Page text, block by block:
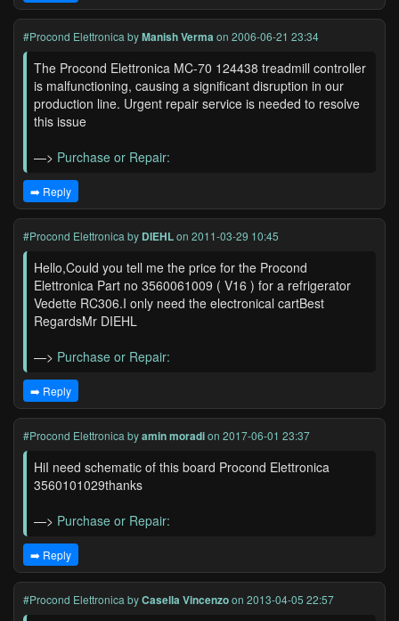
#Procond Elettronica byManish Verma on 2006-06-21 23:34
The Procond Elettronica MC-70 124438 treadmill controller
is malfunctioning, causing a significant disruption in our
production line. Urgent repair service is needed to resolve
this issue
—> Purchase or Repair:
➡️ Reply
#Procond Elettronica by DIEHLon 2011-03-29 10:45
Hello,Could you tell me the price for the Procond
Elettronica Part no 3560061009 ( V16 ) for a refrigerator
Vedette RC306.I only need the electronical cartBest
RegardsMr DIEHL
—> Purchase or Repair:
➡️ Reply
#Procond Elettronica byamin moradion 2017-06-01 23:37
HiI need schematic of this board Procond Elettronica
3560101029thanks
—> Purchase or Repair:
➡️ Reply
#Procond Elettronica byCasella Vincenzoon 2013-04-05 22:57